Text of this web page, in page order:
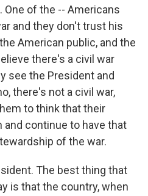
One of the -- Americans
and they don't trust his
American public, and the
there's a civil war
see the President and
there's not a civil war,
to think that their
and continue to have that
of the war.
The best thing that
is that the country, when